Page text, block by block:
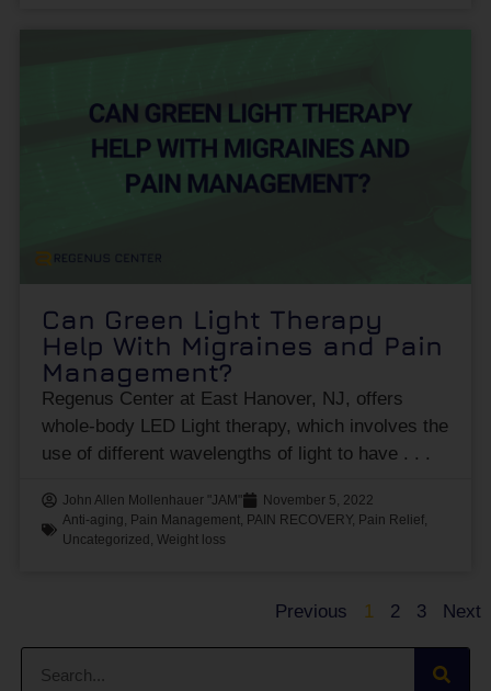
Can Green Light Therapy
Help With Migraines and Pain
Management?
Regenus Center at East Hanover, NJ, offers
whole-body LED Light therapy, which involves the
use of different wavelengths of light to have
John Allen Mollenhauer "JAM"
November 5, 2022
Anti-aging, Pain Management, PAIN RECOVERY, Pain Relief,
Uncategorized , Weight loss
Previous 1 2 3 Next